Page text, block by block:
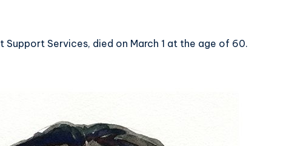
Services, died on March 1 at the age of 60.